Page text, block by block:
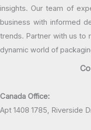
insights. Our team of
business with informed
trends. Partner with us to
dynamic world of
Canada Office:
Apt 1408 1785, Riverside